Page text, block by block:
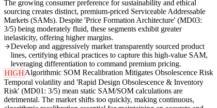
The growing consumer preference for sustainability and ethical
sourcing creates distinct, premium-priced Serviceable Addressable
Markets (SAMs). Despite 'Price Formation Architecture' (MD03:
3/5) being moderately fluid, these segments exhibit greater
inelasticity, offering higher margins.
Develop and aggressively market transparently sourced product
lines, certifying ethical practices to capture this high-value SAM,
leveraging differentiation to command premium pricing.
HIGHAlgorithmic SOM Recalibration Mitigates Obsolescence Risk
Temporal volatility and 'Rapid Design Obsolescence & Inventory
Risk' (MD01: 3/5) mean static SAM/SOM calculations are
detrimental. The market shifts too quickly, making continuous,